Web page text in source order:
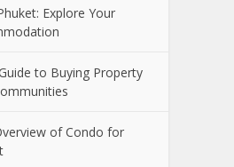
Explore Your
to Buying Property
of Condo for